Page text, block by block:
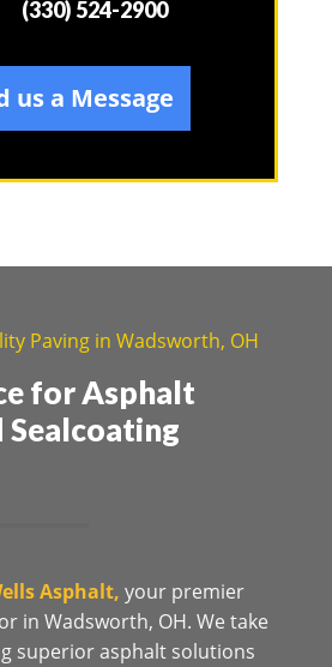
(330) 524-2900
us a Message
Paving in Wadsworth, OH
for Asphalt
Sealcoating
Asphalt, your premier
in Wadsworth, OH. We take
superior asphalt solutions